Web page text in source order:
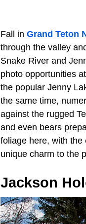
Fall in Grand Teton
through the valley
Snake River and
photo opportunities
the popular Jenny
the same time,
against the rugged
and even bears
foliage here, with
unique charm to the
Jackson